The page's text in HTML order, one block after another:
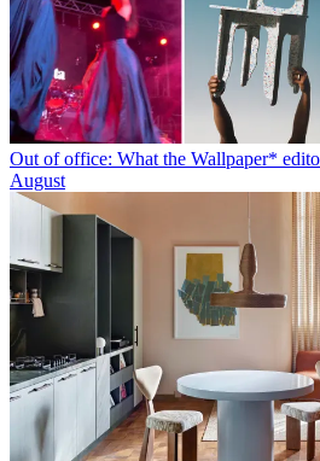
Out of office: What the Wallpaper*
August